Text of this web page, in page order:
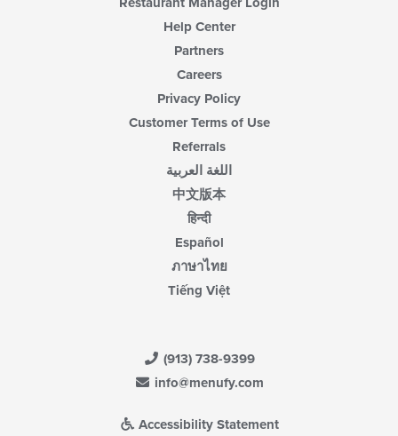
Help Center
Partners
Careers
Privacy Policy
Customer Terms of Use
Referrals
اللغة العربية
中文版本
हिन्दी
Español
ภาษาไทย
Tiếng Việt
(913) 738-9399
info@menufy.com
Accessibility Statement